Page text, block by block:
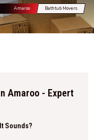
Amaroo Bathtub Movers
Amaroo - Expert
Sounds?